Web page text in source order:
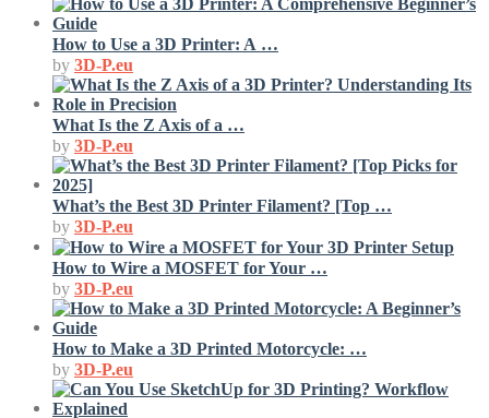
How to Use a 3D Printer: A …
by 3D-P.eu
What Is the Z Axis of a …
by 3D-P.eu
What’s the Best 3D Printer Filament? [Top …
by 3D-P.eu
How to Wire a MOSFET for Your …
by 3D-P.eu
How to Make a 3D Printed Motorcycle: …
by 3D-P.eu